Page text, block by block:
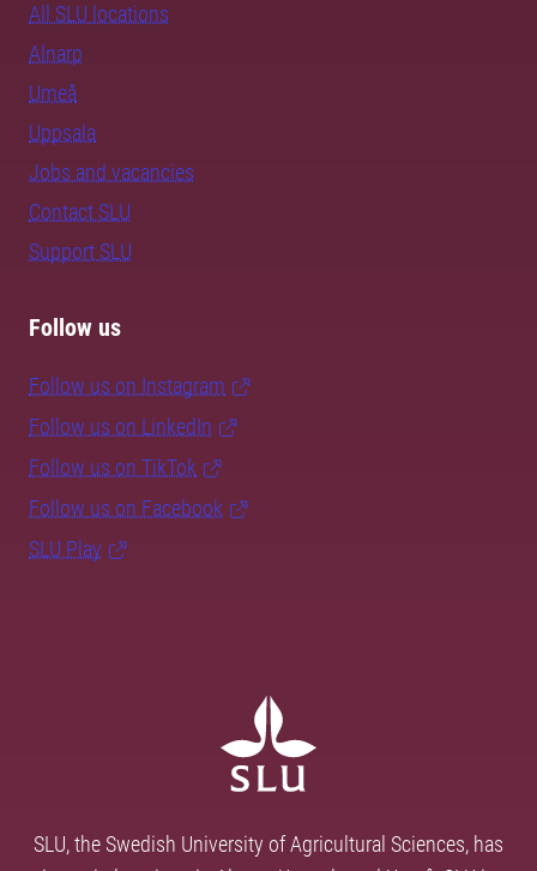
All SLU locations
Alnarp
Umeå
Uppsala
Jobs and vacancies
Contact SLU
Support SLU
Follow us
Follow us on Instagram
Follow us on LinkedIn
Follow us on TikTok
Follow us on Facebook
SLU Play
SLU, the Swedish University of Agricultural Sciences, has